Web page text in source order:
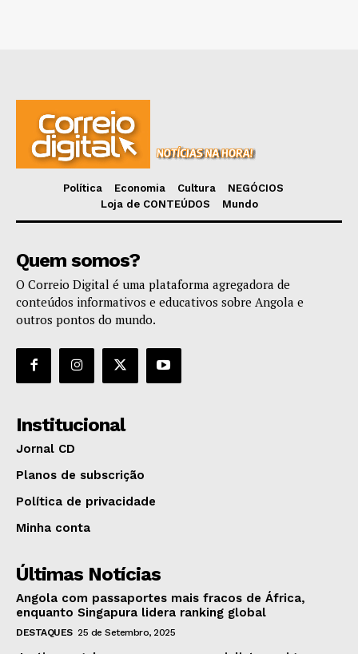
Política Economia Cultura
NEGÓCIOS
Loja de CONTEÚDOS
Mundo
Quem somos?
O Correio Digital é uma plataforma agregadora de
conteúdos informativos e educativos sobre Angola e
outros pontos do mundo.
Institucional
Jornal CD
Planos de subscrição
Política de privacidade
Minha conta
Últimas Notícias
Angola com passaportes mais fracos de África,
enquanto Singapura lidera ranking global
DESTAQUES 25 de Setembro, 2025